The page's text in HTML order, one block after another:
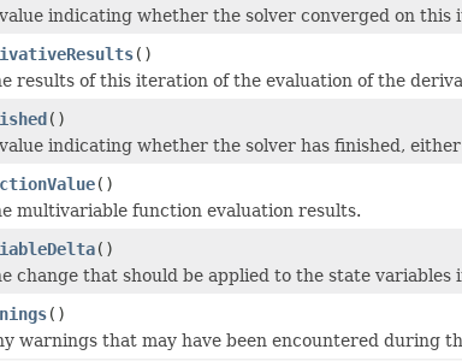
indicating whether the solver converged on this
()
results of this iteration of the evaluation of the
()
indicating whether the solver has finished,
()
multivariable function evaluation results.
()
change that should be applied to the state variables
()
warnings that may have been encountered during